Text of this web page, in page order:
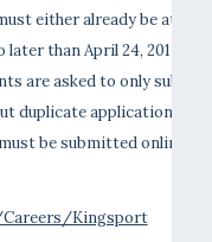
either already be at
than April 24, 2017 (six
are asked to only submit
duplicate applications
be submitted online
Kingsport